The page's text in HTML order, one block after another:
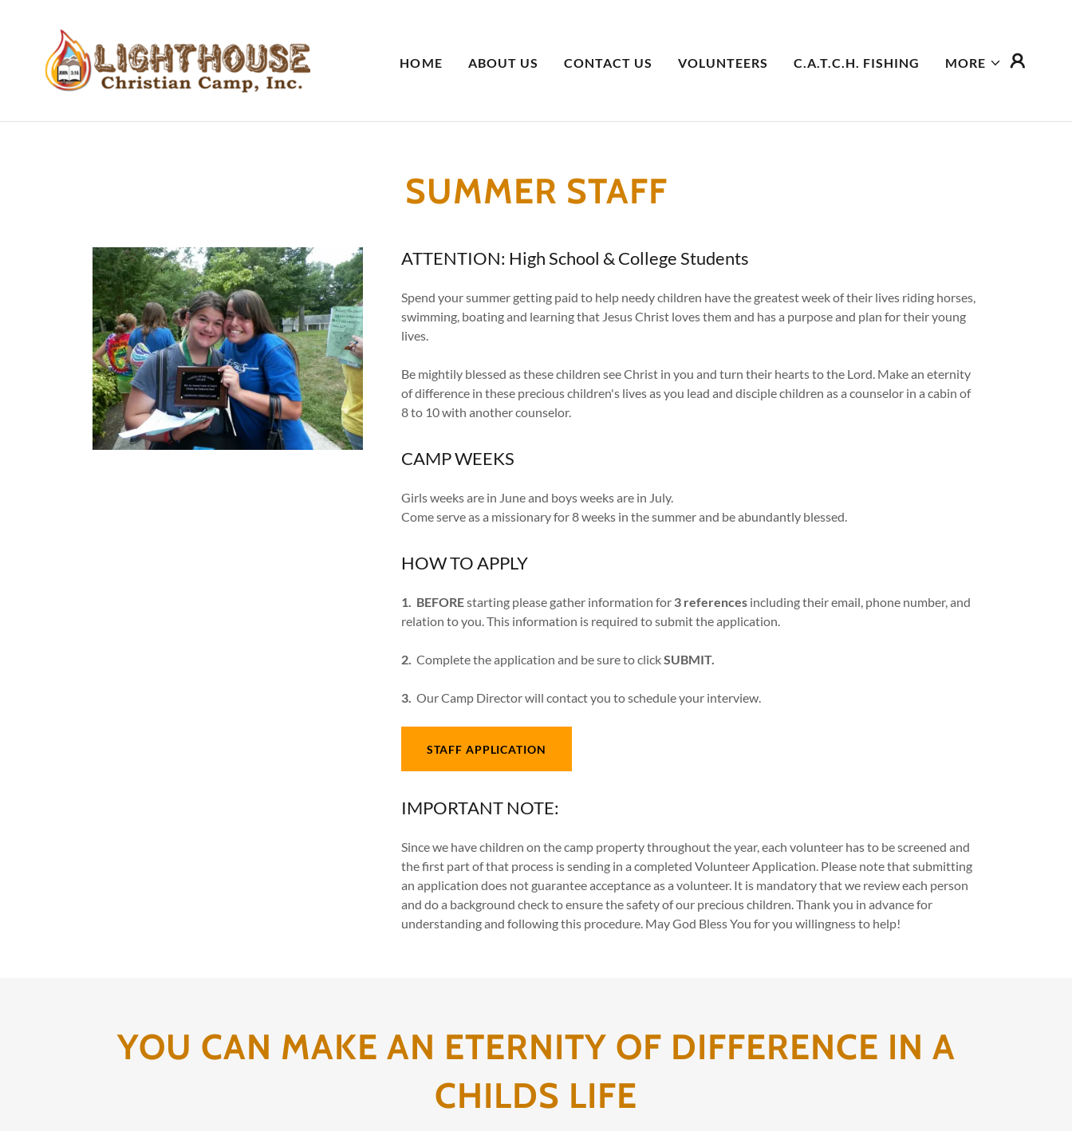
HOME ABOUT US CONTACT US VOLUNTEERS C.A.T.C.H. FISHING MORE
SUMMER STAFF
ATTENTION: High School & College Students
Spend your summer getting paid to help needy children have the greatest week of their lives riding horses,
swimming, boating and learning that Jesus Christ loves them and has a purpose and plan for their young
lives.
Be mightily blessed as these children see Christ in you and turn their hearts to the Lord. Make an eternity
of difference in these precious children's lives as you lead and disciple children as a counselor in a cabin of
8 to 10 with another counselor.
CAMP WEEKS
Girls weeks are in June and boys weeks are in July.
Come serve as a missionary for 8 weeks in the summer and be abundantly blessed.
HOW TO APPLY
1. BEFOREstarting please gather information for 3 referencesincluding their email, phone number, and
relation to you. This information is required to submit the application.
2. Complete the application and be sure to clickSUBMIT.
3. Our Camp Director will contact you to schedule your interview.
STAFF APPLICATION
IMPORTANT NOTE:
Since we have children on the camp property throughout the year, each volunteer has to be screened and
the first part of that process is sending in a completed Volunteer Application. Please note that submitting
an application does not guarantee acceptance as a volunteer. It is mandatory that we review each person
and do a background check to ensure the safety of our precious children. Thank you in advance for
understanding and following this procedure. May God Bless You for you willingness to help!
YOU CAN MAKE AN ETERNITY OF DIFFERENCE IN A
CHILDS LIFE